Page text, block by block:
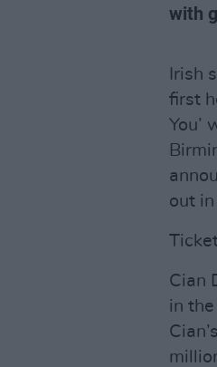
with
Irish
first
You’
out
Cian
in